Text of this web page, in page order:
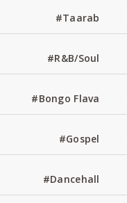
#Taarab
#R&B/Soul
#Bongo Flava
#Gospel
#Dancehall